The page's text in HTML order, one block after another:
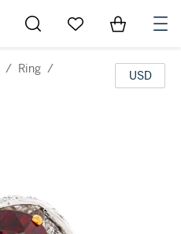
Go to My Favorites
Items in
/ Ring /
USD